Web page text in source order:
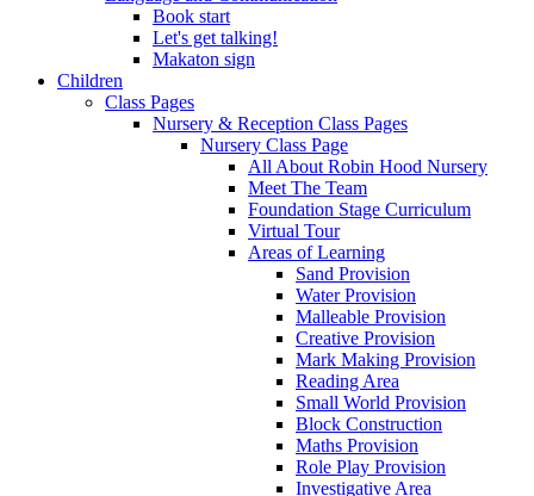
Book start
Let's get talking!
Makaton sign
Children
Class Pages
Nursery & Reception Class Pages
Nursery Class Page
All About Robin Hood Nursery
Meet The Team
Foundation Stage Curriculum
Virtual Tour
Areas of Learning
Sand Provision
Water Provision
Malleable Provision
Creative Provision
Mark Making Provision
Reading Area
Small World Provision
Block Construction
Maths Provision
Role Play Provision
Investigative Area